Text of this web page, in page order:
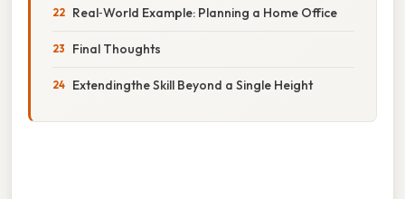
Real‑World Example: Planning a Home Office
Final Thoughts
Extendingthe Skill Beyond a Single Height